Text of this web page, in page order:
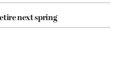
next spring